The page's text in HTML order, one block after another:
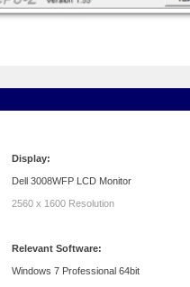
Display:
Dell 3008WFP LCD Monitor
2560 x 1600 Resolution
Relevant Software:
Windows 7 Professional 64bit